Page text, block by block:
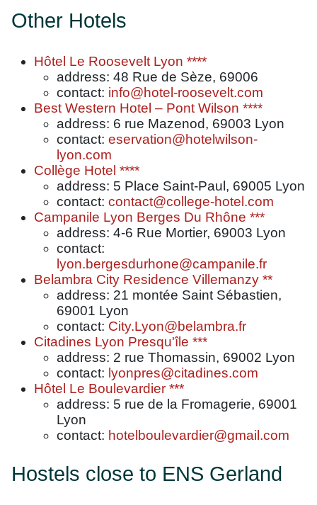
Other Hotels
Hôtel Le Roosevelt Lyon ****
address: 48 Rue de Sèze, 69006
contact: info@hotel-roosevelt.com
Best Western Hotel – Pont Wilson ****
address: 6 rue Mazenod, 69003 Lyon
contact: eservation@hotelwilson-
lyon.com
Collège Hotel ****
address: 5 Place Saint-Paul, 69005 Lyon
contact: contact@college-hotel.com
Campanile Lyon Berges Du Rhône ***
address: 4-6 Rue Mortier, 69003 Lyon
contact:
lyon.bergesdurhone@campanile.fr
Belambra City Residence Villemanzy **
address: 21 montée Saint Sébastien,
69001 Lyon
contact: City.Lyon@belambra.fr
Citadines Lyon Presqu'île ***
address: 2 rue Thomassin, 69002 Lyon
contact: lyonpres@citadines.com
Hôtel Le Boulevardier ***
address: 5 rue de la Fromagerie, 69001
Lyon
contact: hotelboulevardier@gmail.com
Hostels close to ENS Gerland